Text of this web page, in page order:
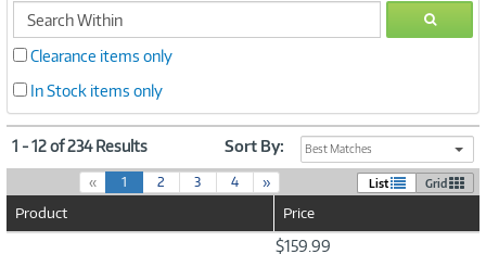
search
within
GO
Clearance items only
In Stock items only
1 - 12 of 234 Results Sort By: Best Matches
« 1(
c
2 3 4 » List Grid
Product Price
$159.99